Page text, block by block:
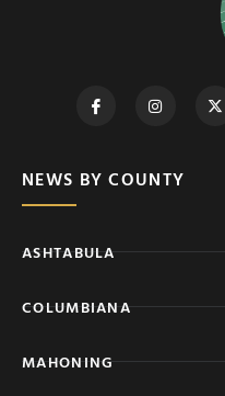
NEWS BY COUNTY
ASHTABULA
COLUMBIANA
MAHONING